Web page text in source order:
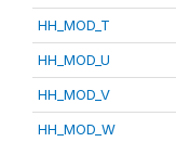
HH_MOD_T
HH_MOD_U
HH_MOD_V
HH_MOD_W